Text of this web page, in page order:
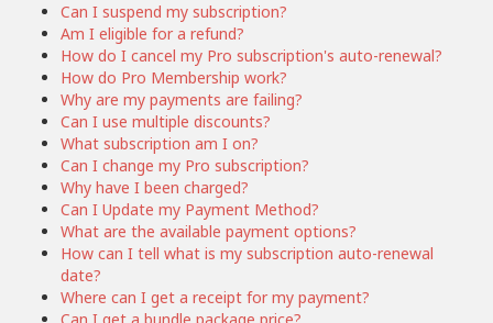
Can I suspend my subscription?
Am I eligible for a refund?
How do I cancel my Pro subscription's auto-renewal?
How do Pro Membership work?
Why are my payments are failing?
Can I use multiple discounts?
What subscription am I on?
Can I change my Pro subscription?
Why have I been charged?
Can I Update my Payment Method?
What are the available payment options?
How can I tell what is my subscription auto-renewal
date?
Where can I get a receipt for my payment?